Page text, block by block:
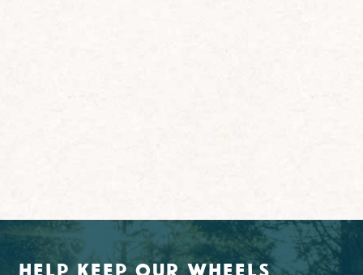
Help Keep Our Wheels